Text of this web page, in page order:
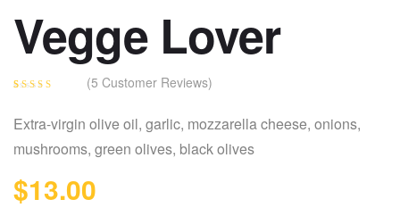
Vegge Lover
based on
customer
(5 Customer Reviews)
Extra-virgin olive oil, garlic, mozzarella cheese, onions,
mushrooms, green olives, black olives
$13.00